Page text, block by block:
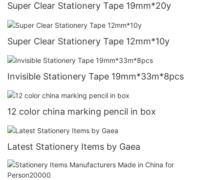
Super Clear Stationery Tape 19mm*20y
Super Clear Stationery Tape 12mm*10y
Invisible Stationery Tape 19mm*33m*8pcs
12 color china marking pencil in box
Latest Stationery Items by Gaea